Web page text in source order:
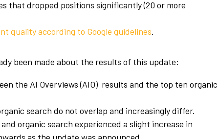
that dropped positions significantly (20 or more
quality according to Google guidelines.
been made about the results of this update:
the AI Overviews (AIO) results and the top ten organic
search do not overlap and increasingly differ.
organic search experienced a slight increase in